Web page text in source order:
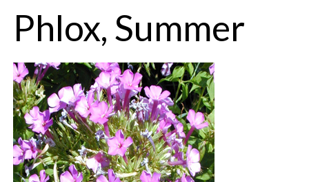
Phlox, Summer